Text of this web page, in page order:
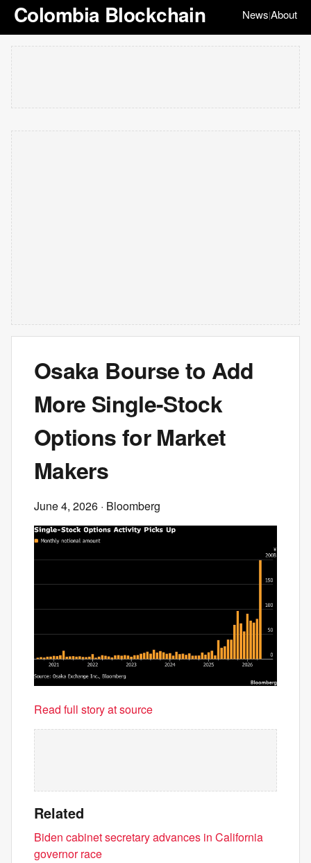
Colombia Blockchain News|About
Osaka Bourse to Add
More Single-Stock
Options for Market
Makers
June 4, 2026 · Bloomberg
Read full story at source
Related
Biden cabinet secretary advances in California
governor race